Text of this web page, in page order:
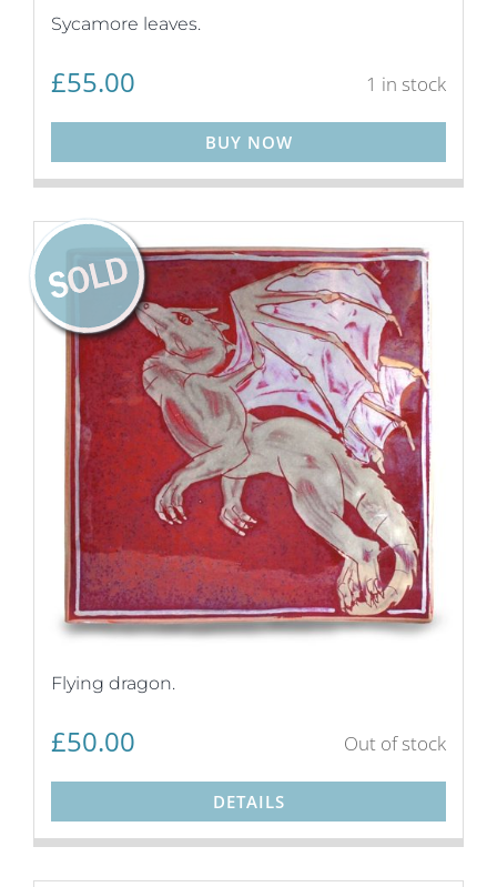
Sycamore leaves.
£55.00 1 in stock
BUY NOW
Flying dragon.
£50.00 Out of stock
DETAILS